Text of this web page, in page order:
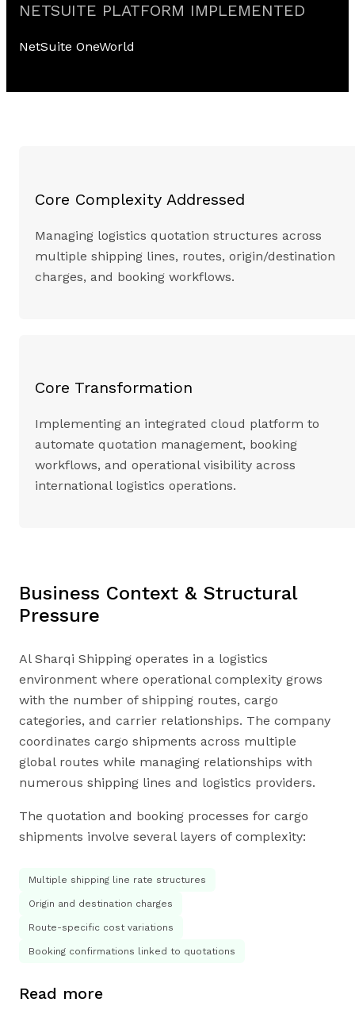
NETSUITE PLATFORM IMPLEMENTED
NetSuite OneWorld
Core Complexity Addressed
Managing logistics quotation structures across
multiple shipping lines, routes, origin/destination
charges, and booking workflows.
Core Transformation
Implementing an integrated cloud platform to
automate quotation management, booking
workflows, and operational visibility across
international logistics operations.
Business Context & Structural
Pressure
Al Sharqi Shipping operates in a logistics
environment where operational complexity grows
with the number of shipping routes, cargo
categories, and carrier relationships. The company
coordinates cargo shipments across multiple
global routes while managing relationships with
numerous shipping lines and logistics providers.
The quotation and booking processes for cargo
shipments involve several layers of complexity:
Multiple shipping line rate structures
Origin and destination charges
Route-specific cost variations
Booking confirmations linked to quotations
Read more